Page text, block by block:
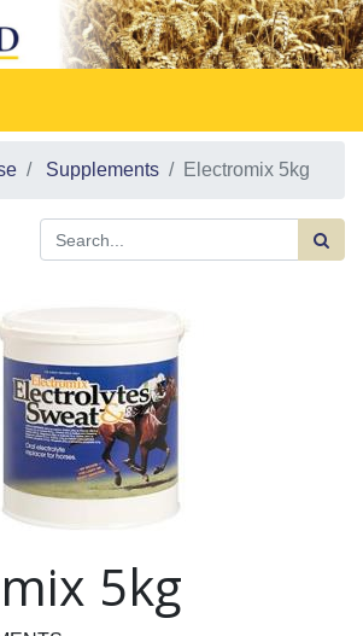
Supplements Electromix 5kg
5kg